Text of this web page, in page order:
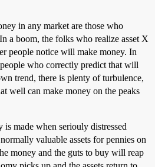
in any market are those who
a boom, the folks who realize asset X
people notice will make money. In
who correctly predict that will
trend, there is plenty of turbulence,
well can make money on the peaks
made when seriouly distressed
valuable assets for pennies on
money and the guts to buy will reap